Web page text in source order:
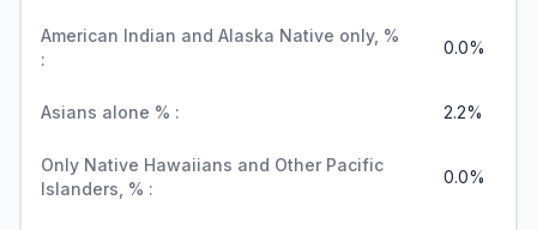
American Indian and Alaska Native only, %
:
0.0%
Asians alone % : 2.2%
Only Native Hawaiians and Other Pacific
Islanders, % :
0.0%